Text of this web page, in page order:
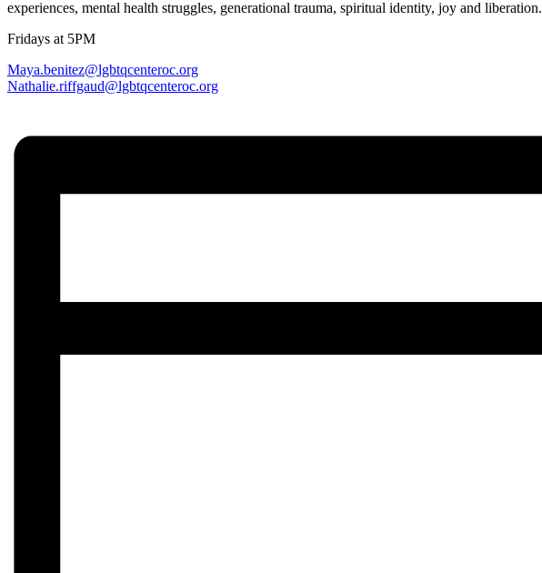
experiences, mental health struggles, generational trauma, spiritual identity, joy and liberation.
Fridays at 5PM
Maya.benitez@lgbtqcenteroc.org
Nathalie.riffgaud@lgbtqcenteroc.org